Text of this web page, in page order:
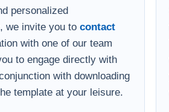
personalized
we invite you to contact
with one of our team
to engage directly with
with downloading
template at your leisure.